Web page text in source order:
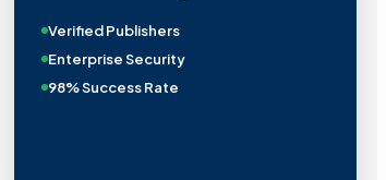
Verified Publishers
Enterprise Security
98% Success Rate